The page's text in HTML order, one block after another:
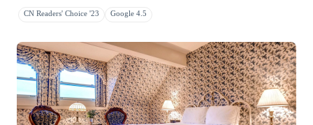
CN Readers' Choice '23 Google 4.5